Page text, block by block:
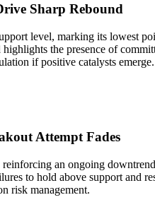
Sharp Rebound
level, marking its lowest
the presence of
if positive catalysts emerge.
Attempt Fades
an ongoing
to hold above support and
risk management.